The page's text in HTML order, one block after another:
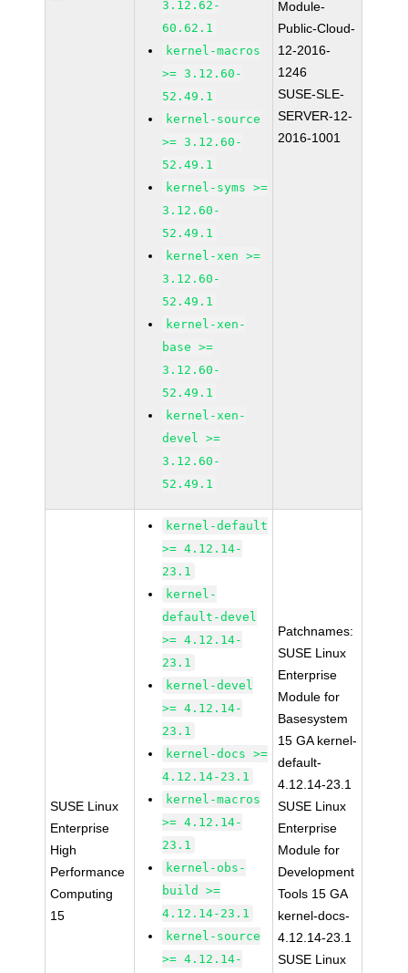
3.12.62-
60.62.1
kernel-macros
>= 3.12.60-
52.49.1
kernel-source
>= 3.12.60-
52.49.1
kernel-syms >=
3.12.60-
52.49.1
kernel-xen >=
3.12.60-
52.49.1
kernel-xen-
base >=
3.12.60-
52.49.1
kernel-xen-
devel >=
3.12.60-
52.49.1
Module-
Public-Cloud-
12-2016-
1246
SUSE-SLE-
SERVER-12-
2016-1001
SUSE Linux
Enterprise
High
Performance
Computing
15
kernel-default
>= 4.12.14-
23.1
kernel-
default-devel
>= 4.12.14-
23.1
kernel-devel
>= 4.12.14-
23.1
kernel-docs >=
4.12.14-23.1
kernel-macros
>= 4.12.14-
23.1
kernel-obs-
build >=
4.12.14-23.1
kernel-source
>= 4.12.14-
Patchnames:
SUSE Linux
Enterprise
Module for
Basesystem
15 GA kernel-
default-
4.12.14-23.1
SUSE Linux
Enterprise
Module for
Development
Tools 15 GA
kernel-docs-
4.12.14-23.1
SUSE Linux